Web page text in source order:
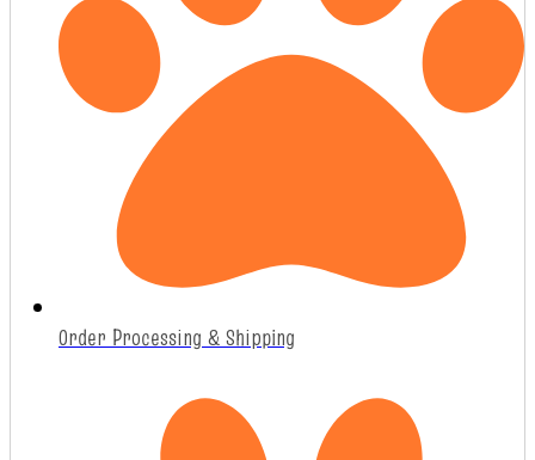
Order Processing & Shipping